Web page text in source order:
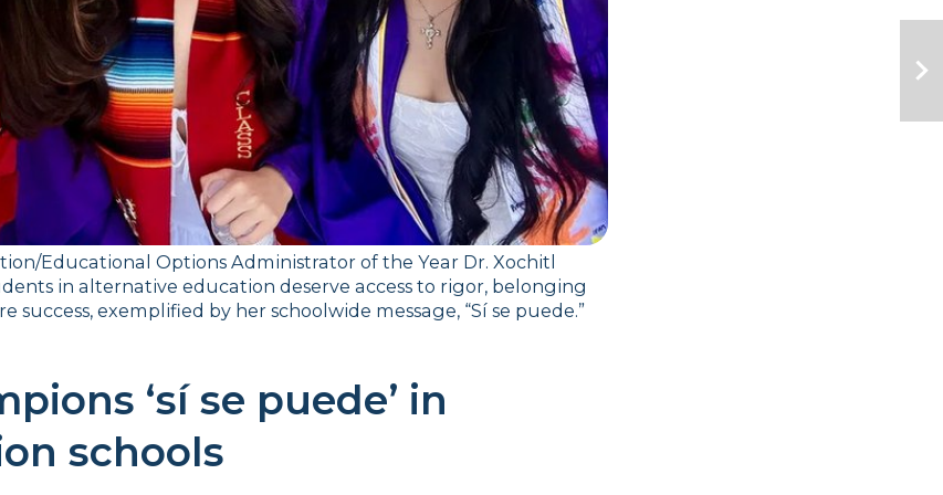
Educational Options Administrator of the Year Dr. Xochitl
in alternative education deserve access to rigor, belonging
success, exemplified by her schoolwide message, “Sí se puede.”
‘sí se puede’ in
schools